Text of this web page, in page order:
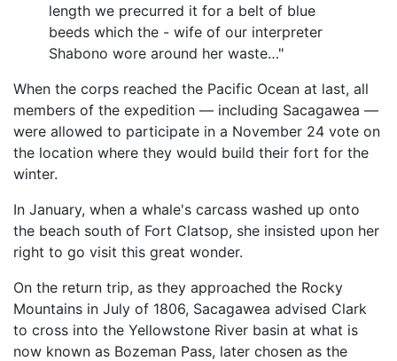
length we precurred it for a belt of blue
beeds which the - wife of our interpreter
Shabono wore around her waste…"
When the corps reached the Pacific Ocean at last, all
members of the expedition — including Sacagawea —
were allowed to participate in a November 24 vote on
the location where they would build their fort for the
winter.
In January, when a whale's carcass washed up onto
the beach south of Fort Clatsop, she insisted upon her
right to go visit this great wonder.
On the return trip, as they approached the Rocky
Mountains in July of 1806, Sacagawea advised Clark
to cross into the Yellowstone River basin at what is
now known as Bozeman Pass, later chosen as the